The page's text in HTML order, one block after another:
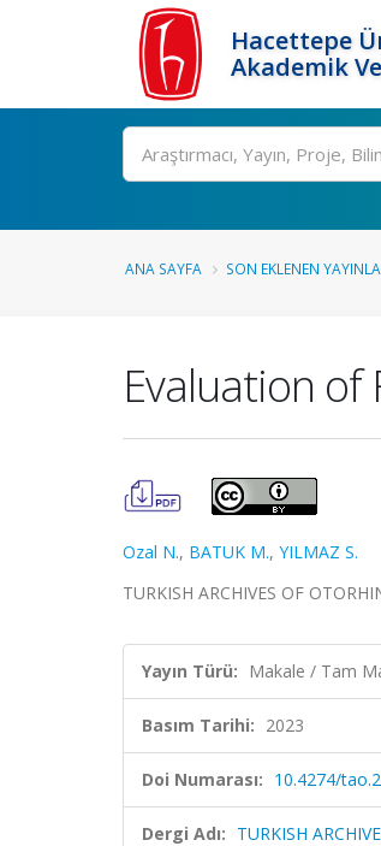
Hacettepe
Akademik
Ara
ANA SAYFA SON EKLENEN
Evaluation of
Ozal N., BATUK M., YILMAZ S.
TURKISH ARCHIVES OF
Yayın Türü: Makale / Tam
Basım Tarihi: 2023
Doi Numarası: 10.4274/
Dergi Adı: TURKISH